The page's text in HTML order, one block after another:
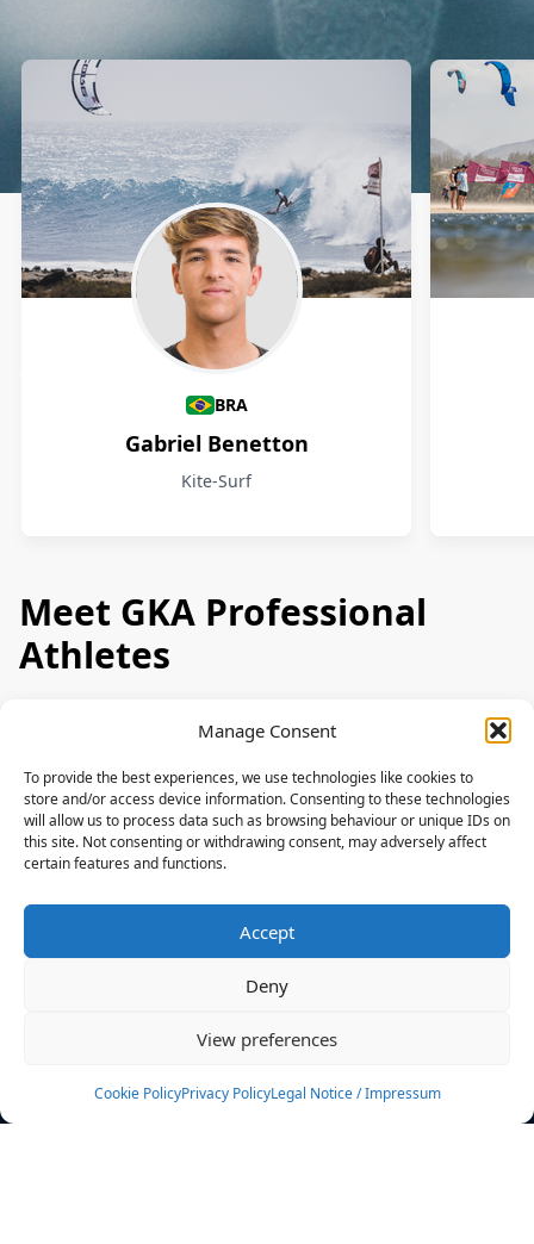
Manage Consent
To provide the best experiences, we use technologies like cookies to
store and/or access device information. Consenting to these technologies
will allow us to process data such as browsing behaviour or unique IDs on
this site. Not consenting or withdrawing consent, may adversely affect
certain features and functions.
Accept
Deny
View preferences
Cookie PolicyPrivacy PolicyLegal Notice / Impressum
Athletes
BRA
Gabriel Benetton
Kite-Surf
Meet GKA Professional
Athletes
News
Events
Rulebook
Sponsoring